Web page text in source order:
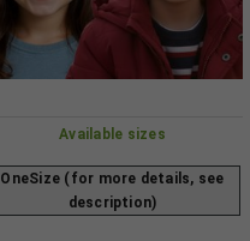
Available sizes
OneSize (for more details, see
description)